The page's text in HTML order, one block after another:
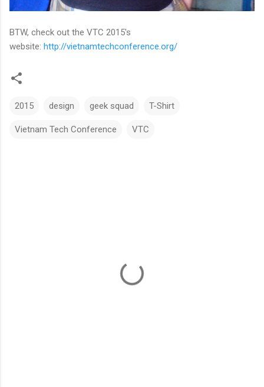
BTW, check out the VTC 2015's
website: http://vietnamtechconference.org/
2015 design geek squad T-Shirt
Vietnam Tech Conference VTC